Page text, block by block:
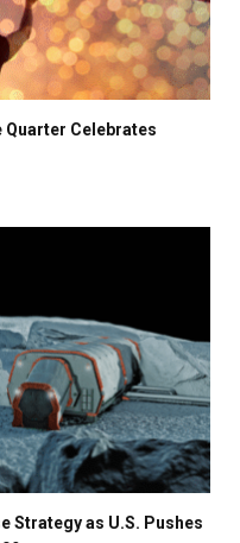
Quarter Celebrates
Strategy as U.S. Pushes